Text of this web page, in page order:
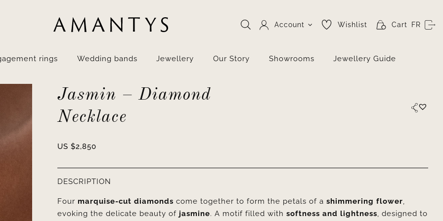
Account Wishlist Cart FR
rings Wedding bands Jewellery Our Story Showrooms Jewellery Guide
Jasmin – Diamond
Necklace
US $2,850
DESCRIPTION
Four marquise-cut diamonds come together to form the petals of ashimmering flower,
evoking the delicate beauty of jasmine. A motif filled withsoftness and lightness, designed to